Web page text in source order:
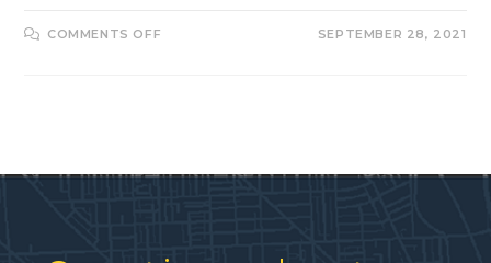
COMMENTS OFF SEPTEMBER 28, 2021